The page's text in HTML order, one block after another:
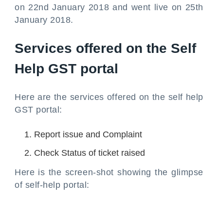
on 22nd January 2018 and went live on 25th
January 2018.
Services offered on the Self
Help GST portal
Here are the services offered on the self help
GST portal:
Report issue and Complaint
Check Status of ticket raised
Here is the screen-shot showing the glimpse
of self-help portal: